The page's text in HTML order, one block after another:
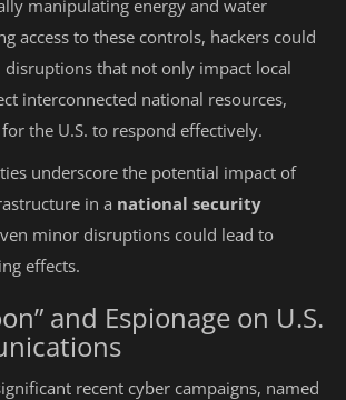
manipulating energy and water
access to these controls, hackers could
disruptions that not only impact local
interconnected national resources,
the U.S. to respond effectively.
underscore the potential impact of
in a national security
minor disruptions could lead to
effects.
and Espionage on U.S.
recent cyber campaigns, named